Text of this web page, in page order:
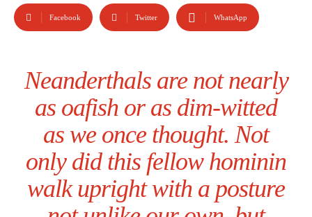
Facebook Twitter WhatsApp
Neanderthals are not nearly
as oafish or as dim-witted
as we once thought. Not
only did this fellow hominin
walk upright with a posture